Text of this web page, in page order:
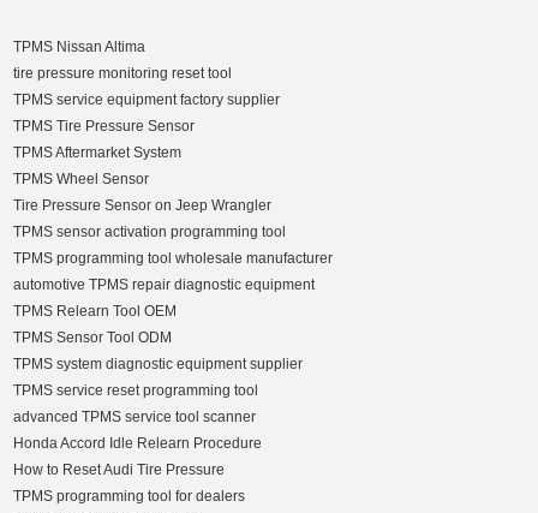
TPMS Nissan Altima
tire pressure monitoring reset tool
TPMS service equipment factory supplier
TPMS Tire Pressure Sensor
TPMS Aftermarket System
TPMS Wheel Sensor
Tire Pressure Sensor on Jeep Wrangler
TPMS sensor activation programming tool
TPMS programming tool wholesale manufacturer
automotive TPMS repair diagnostic equipment
TPMS Relearn Tool OEM
TPMS Sensor Tool ODM
TPMS system diagnostic equipment supplier
TPMS service reset programming tool
advanced TPMS service tool scanner
Honda Accord Idle Relearn Procedure
How to Reset Audi Tire Pressure
TPMS programming tool for dealers